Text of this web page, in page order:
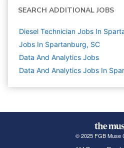
SEARCH ADDITIONAL JOBS
Diesel Technician Jobs In
Jobs In Spartanburg, SC
Data And Analytics Jobs
Data And Analytics Jobs In
© 2025 FGB Muse